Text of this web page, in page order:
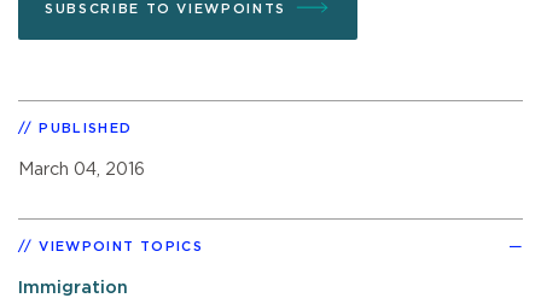
SUBSCRIBE TO VIEWPOINTS
PUBLISHED
March 04, 2016
VIEWPOINT TOPICS
Immigration